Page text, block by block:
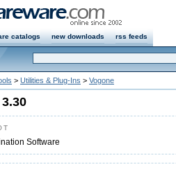
catalogs new downloads rss feeds
> Utilities & Plug-Ins > Vogone
Software